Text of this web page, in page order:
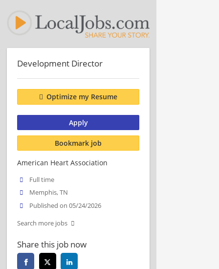
Development Director
Optimize my Resume
Apply
Bookmark job
American Heart Association
Full time
Memphis, TN
Published on 05/24/2026
Search more jobs
Share this job now